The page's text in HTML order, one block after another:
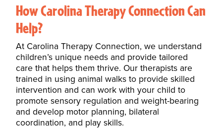
How Carolina Therapy Connection Can
Help?
At Carolina Therapy Connection, we understand
children’s unique needs and provide tailored
care that helps them thrive. Our therapists are
trained in using animal walks to provide skilled
intervention and can work with your child to
promote sensory regulation and weight-bearing
and develop motor planning, bilateral
coordination, and play skills.